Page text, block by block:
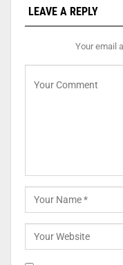
LEAVE A REPLY
Your email